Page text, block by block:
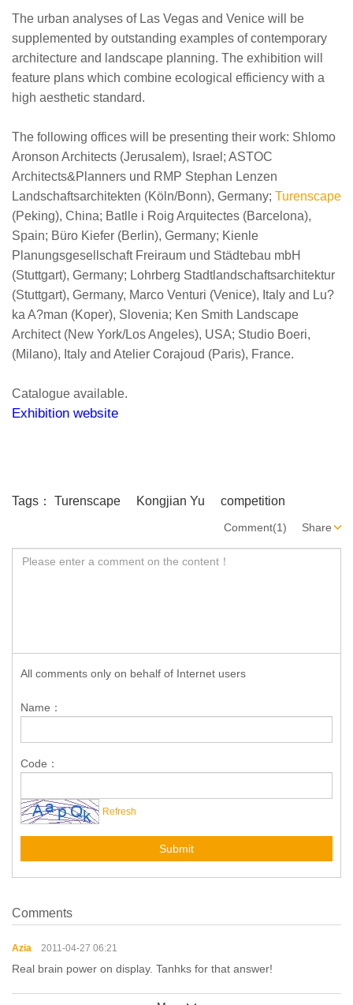
The urban analyses of Las Vegas and Venice will be
supplemented by outstanding examples of contemporary
architecture and landscape planning. The exhibition will
feature plans which combine ecological efficiency with a
high aesthetic standard.
The following offices will be presenting their work: Shlomo
Aronson Architects (Jerusalem), Israel; ASTOC
Architects&Planners und RMP Stephan Lenzen
Landschaftsarchitekten (Köln/Bonn), Germany; Turenscape
(Peking), China; Batlle i Roig Arquitectes (Barcelona),
Spain; Büro Kiefer (Berlin), Germany; Kienle
Planungsgesellschaft Freiraum und Städtebau mbH
(Stuttgart), Germany; Lohrberg Stadtlandschaftsarchitektur
(Stuttgart), Germany, Marco Venturi (Venice), Italy and Lu?
ka A?man (Koper), Slovenia; Ken Smith Landscape
Architect (New York/Los Angeles), USA; Studio Boeri,
(Milano), Italy and Atelier Corajoud (Paris), France.
Catalogue available.
Exhibition website
Tags： Turenscape Kongjian Yu competition
Comment(1) Share
All comments only on behalf of Internet users
Name：
Code：
Refresh
Submit
Comments
Azia 2011-04-27 06:21
Real brain power on display. Tanhks for that answer!